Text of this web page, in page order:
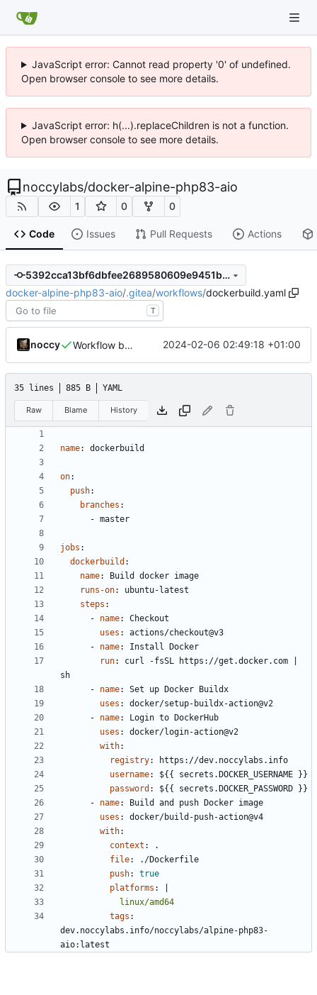
JavaScript error: Cannot read property '0' of undefined.
Open browser console to see more details.
JavaScript error: h(...).replaceChildren is not a function.
Open browser console to see more details.
noccylabs/docker-alpine-php83-aio
1 0 0
Code Issues Pull Requests Actions
5392cca13bf6dbfee2689580609e9451bcde0f3f
docker-alpine-php83-aio/.gitea/workflows/dockerbuild.yaml
T
noccy Workflow build arch fix 2024-02-06 02:49:18 +01:00
35 lines 885 B YAML
Raw Blame History
name: dockerbuild
on:
push:
branches :
- master
jobs :
dockerbuild :
name:
Build docker image
runs-on:
ubuntu-latest
steps :
- name:
Checkout
uses :
actions/checkout@v3
- name:
Install Docker
run:
curl -fsSL https://get.docker.com |
sh
- name:
Set up Docker Buildx
uses :
docker/setup-buildx-action@v2
- name:
Login to DockerHub
uses :
docker/login-action@v2
with:
registry:
https://dev.noccylabs.info
username:
${{ secrets.DOCKER_USERNAME }}
password :
${{ secrets.DOCKER_PASSWORD }}
- name:
Build and push Docker image
uses :
docker/build-push-action@v4
with:
context :
.
file:
./Dockerfile
push:
true
platforms :
            linux/amd64
tags :
dev.noccylabs.info/noccylabs/alpine-php83-
aio:latest